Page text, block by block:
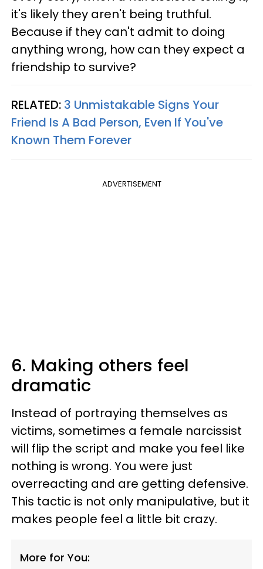
it's likely they aren't being truthful.
Because if they can't admit to doing
anything wrong, how can they expect a
friendship to survive?
RELATED: 3 Unmistakable Signs Your
Friend Is A Bad Person, Even If You've
Known Them Forever
ADVERTISEMENT
6. Making others feel
dramatic
Instead of portraying themselves as
victims, sometimes a female narcissist
will flip the script and make you feel like
nothing is wrong. You were just
overreacting and are getting defensive.
This tactic is not only manipulative, but it
makes people feel a little bit crazy.
More for You: